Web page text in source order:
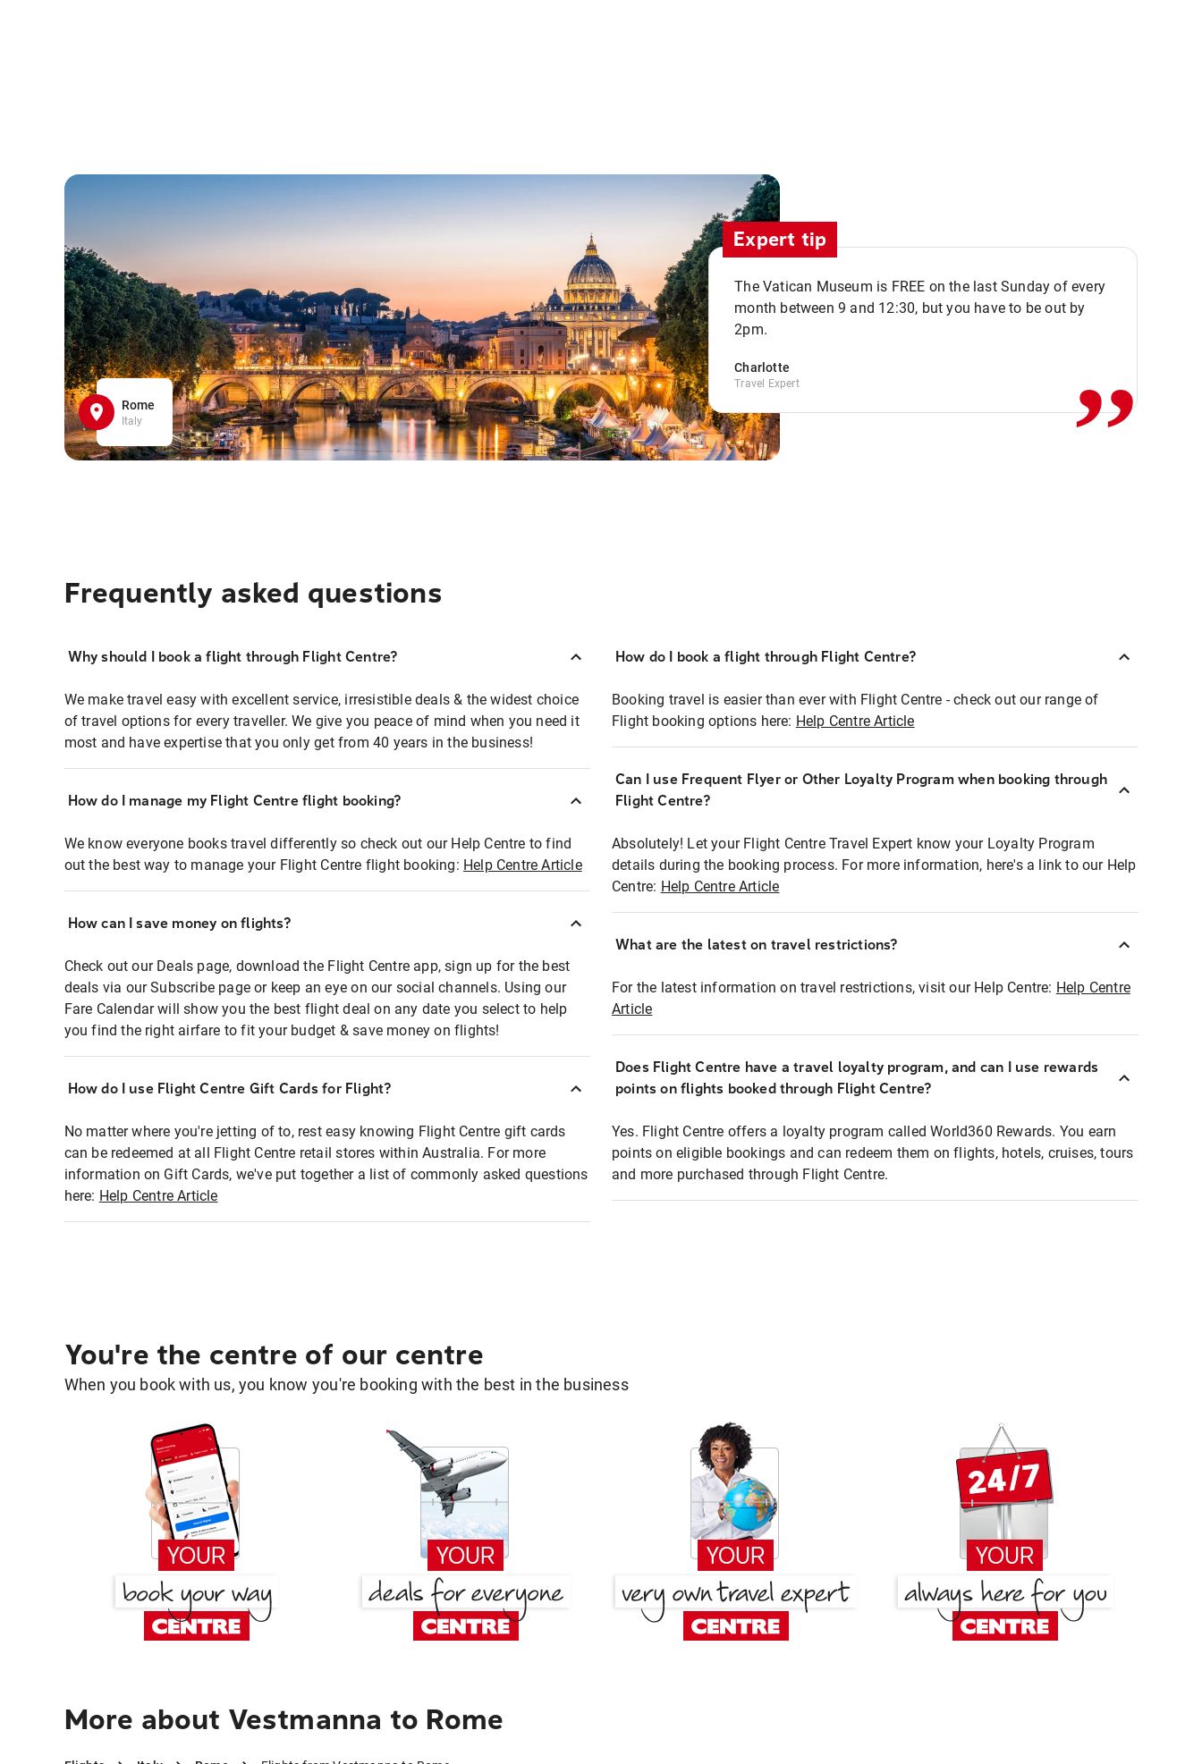
Rome
Italy
Expert tip
The Vatican Museum is FREE on the last Sunday of every
month between 9 and 12:30, but you have to be out by
2pm.
Charlotte
Travel Expert ,,
Frequently asked questions
Why should I book a flight through Flight Centre?
We make travel easy with excellent service, irresistible deals & the widest choice
of travel options for every traveller. We give you peace of mind when you need it
most and have expertise that you only get from 40 years in the business!
How do I manage my Flight Centre flight booking?
We know everyone books travel differently so check out our Help Centre to find
out the best way to manage your Flight Centre flight booking: Help Centre Article
How can I save money on flights?
Check out our Deals page, download the Flight Centre app, sign up for the best
deals via our Subscribe page or keep an eye on our social channels. Using our
Fare Calendar will show you the best flight deal on any date you select to help
you find the right airfare to fit your budget & save money on flights!
How do I use Flight Centre Gift Cards for Flight?
No matter where you're jetting of to, rest easy knowing Flight Centre gift cards
can be redeemed at all Flight Centre retail stores within Australia. For more
information on Gift Cards, we've put together a list of commonly asked questions
here: Help Centre Article
How do I book a flight through Flight Centre?
Booking travel is easier than ever with Flight Centre - check out our range of
Flight booking options here: Help Centre Article
Can I use Frequent Flyer or Other Loyalty Program when booking through
Flight Centre?
Absolutely! Let your Flight Centre Travel Expert know your Loyalty Program
details during the booking process. For more information, here's a link to our Help
Centre: Help Centre Article
What are the latest on travel restrictions?
For the latest information on travel restrictions, visit our Help Centre: Help Centre
Article
Does Flight Centre have a travel loyalty program, and can I use rewards
points on flights booked through Flight Centre?
Yes. Flight Centre offers a loyalty program called World360 Rewards. You earn
points on eligible bookings and can redeem them on flights, hotels, cruises, tours
and more purchased through Flight Centre.
You're the centre of our centre
When you book with us, you know you're booking with the best in the business
More about Vestmanna to Rome